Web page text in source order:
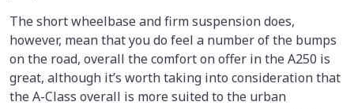
The short wheelbase and firm suspension does,
however, mean that you do feel a number of the bumps
on the road, overall the comfort on offer in the A250 is
great, although it’s worth taking into consideration that
the A-Class overall is more suited to the urban